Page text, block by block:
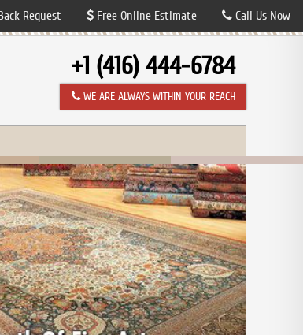
Request Free Online Estimate Call Us Now
+1 (416) 444-6784
WE ARE ALWAYS WITHIN YOUR REACH